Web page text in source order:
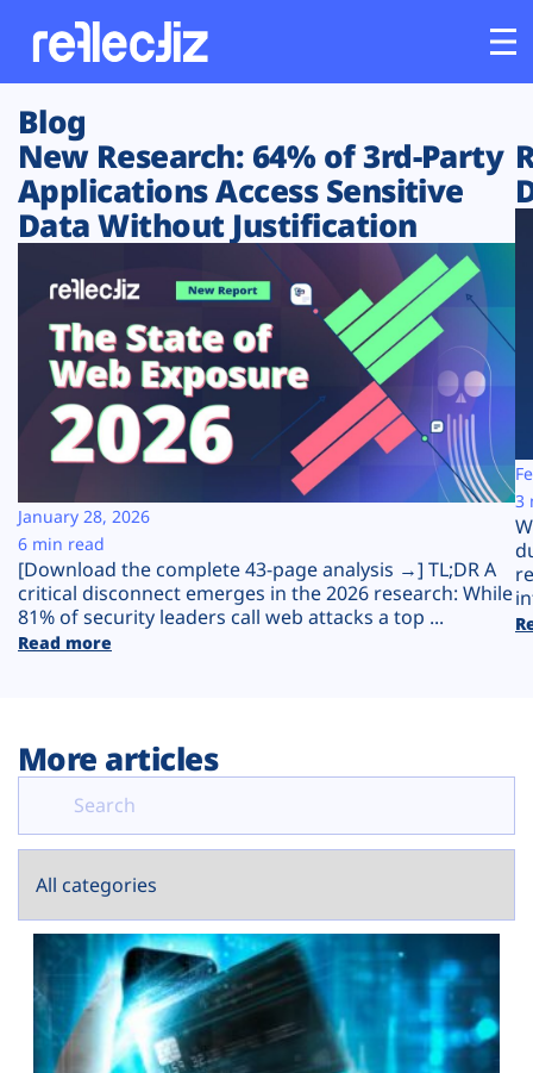
Customers
Platform
Solutions
Resources
Company
Plans
Blog
New Research: 64% of 3rd-Party
Applications Access Sensitive
Data Without Justification
[Download the complete 43-page analysis →] TL;DR A
critical disconnect emerges in the 2026 research: While
81% of security leaders call web attacks a top ...
Read more
January 28, 2026
6 min read
3
More articles